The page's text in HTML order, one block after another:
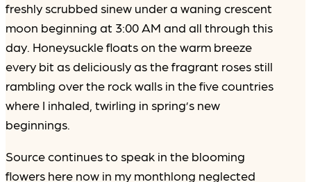
freshly scrubbed sinew under a waning crescent
moon beginning at 3:00 AM and all through this
day. Honeysuckle floats on the warm breeze
every bit as deliciously as the fragrant roses still
rambling over the rock walls in the five countries
where I inhaled, twirling in spring’s new
beginnings.
Source continues to speak in the blooming
flowers here now in my monthlong neglected